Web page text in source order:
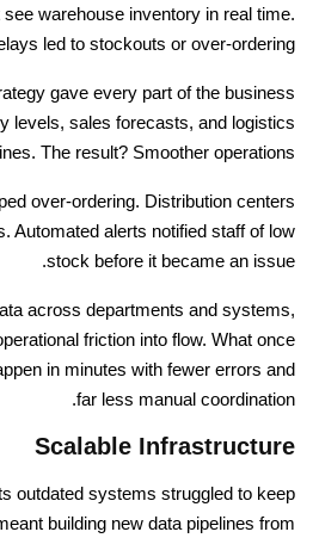
see warehouse inventory in real time.
led to stockouts or over-ordering.
gave every part of the business
levels, sales forecasts, and logistics
The result? Smoother operations.
over-ordering. Distribution centers
Automated alerts notified staff of low
stock before it became an issue.
across departments and systems,
friction into flow. What once
in minutes with fewer errors and
far less manual coordination.
Scalable Infrastructure
outdated systems struggled to keep
building new data pipelines from